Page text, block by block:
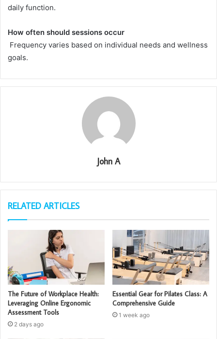
daily function.
How often should sessions occur
Frequency varies based on individual needs and wellness
goals.
John A
RELATED ARTICLES
The Future of Workplace Health:
Leveraging Online Ergonomic
Assessment Tools
2 days ago
Essential Gear for Pilates Class: A
Comprehensive Guide
1 week ago